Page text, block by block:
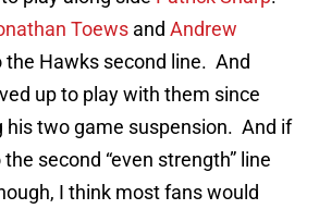
Toews and Andrew
the Hawks second line. And
up to play with them since
his two game suspension. And if
second “even strength” line
I think most fans would